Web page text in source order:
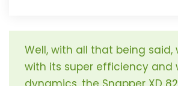
Well, with all that being said,
with its super efficiency and